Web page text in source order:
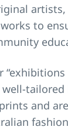
artists,
to
“exhibitions
well-
and